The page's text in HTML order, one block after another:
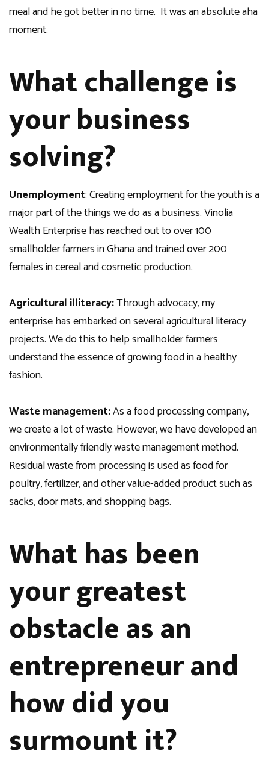
meal and he got better in no time. It was an absolute aha
moment.
What challenge is
your business
solving?
Unemployment: Creating employment for the youth is a
major part of the things we do as a business. Vinolia
Wealth Enterprise has reached out to over 100
smallholder farmers in Ghana and trained over 200
females in cereal and cosmetic production.
Agricultural illiteracy:Through advocacy, my
enterprise has embarked on several agricultural literacy
projects. We do this to help smallholder farmers
understand the essence of growing food in a healthy
fashion.
Waste management:As a food processing company,
we create a lot of waste. However, we have developed an
environmentally friendly waste management method.
Residual waste from processing is used as food for
poultry, fertilizer, and other value-added product such as
sacks, door mats, and shopping bags.
What has been
your greatest
obstacle as an
entrepreneur and
how did you
surmount it?